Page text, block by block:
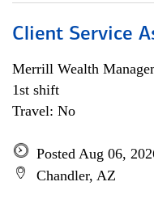
Client Service
Merrill Wealth
1st shift
Travel: No
Posted Aug 06,
Chandler, AZ